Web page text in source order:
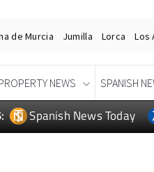
Spanish News Today